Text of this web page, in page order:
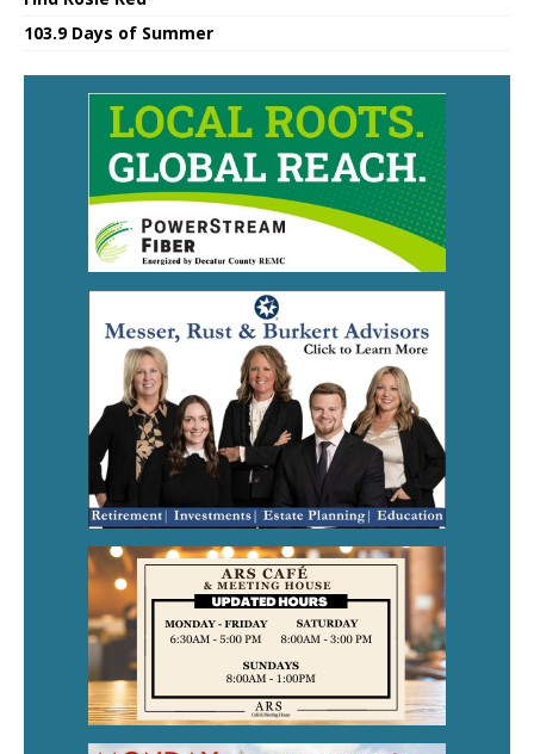
103.9 Days of Summer